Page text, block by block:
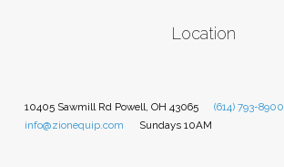
Location
10405 Sawmill Rd Powell, OH 43065
(614) 793-8900
info@zionequip.com
Sundays 10AM